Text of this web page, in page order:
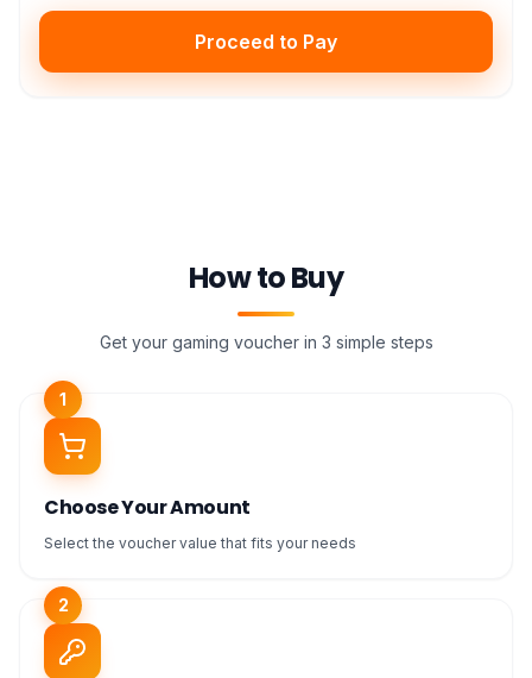
Proceed to Pay
How to Buy
Get your gaming voucher in 3 simple steps
1
Choose Your Amount
Select the voucher value that fits your needs
2